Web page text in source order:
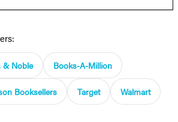
& Noble Books-A-Million
Booksellers Target Walmart